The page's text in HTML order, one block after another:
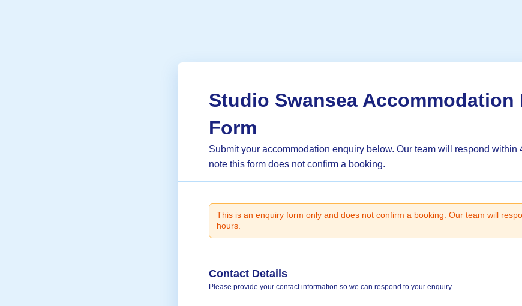
Studio Swansea Accommodation
Form
Submit your accommodation enquiry below. Our team will respond within
note this form does not confirm a booking.
This is an enquiry form only and does not confirm a booking. Our team will
hours.
Contact Details
Please provide your contact information so we can respond to your enquiry.